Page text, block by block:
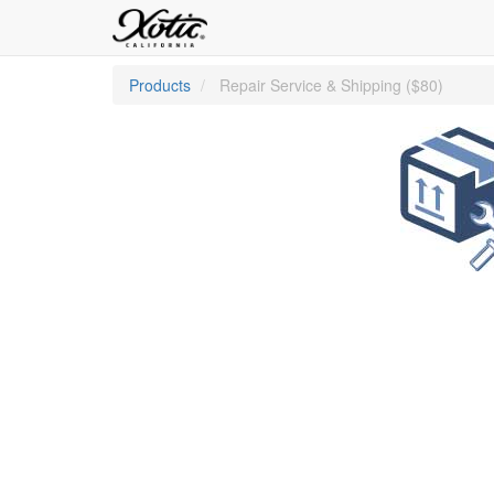
Products Repair Service & Shipping ($80)